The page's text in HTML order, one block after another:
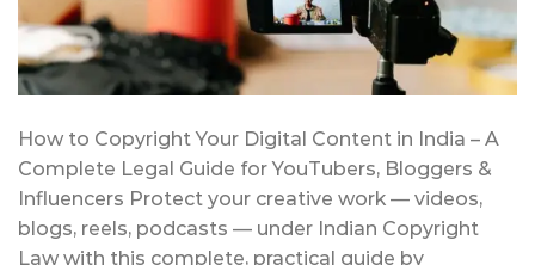
How to Copyright Your Digital Content in India – A
Complete Legal Guide for YouTubers, Bloggers &
Influencers Protect your creative work — videos,
blogs, reels, podcasts — under Indian Copyright
Law with this complete, practical guide by